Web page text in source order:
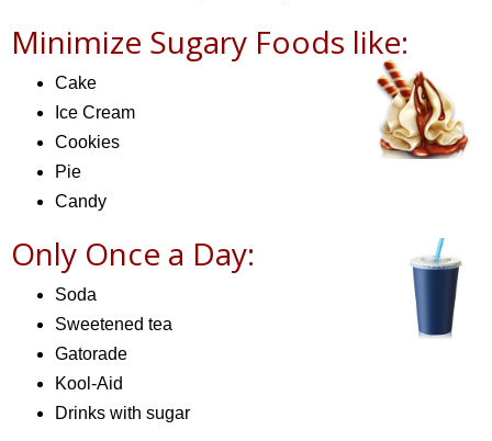
Minimize Sugary Foods like:
Cake
Ice Cream
Cookies
Pie
Candy
Only Once a Day:
Soda
Sweetened tea
Gatorade
Kool-Aid
Drinks with sugar